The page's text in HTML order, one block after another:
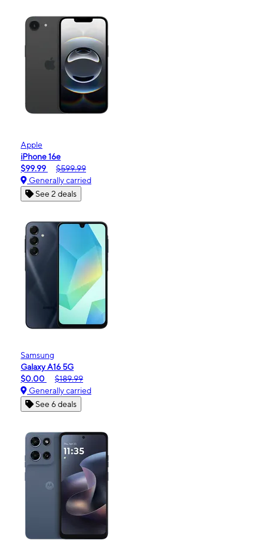
Apple
iPhone 16e
$99.99
$599.99
Generally carried
See 2 deals
Samsung
Galaxy A16 5G
$0.00
$189.99
Generally carried
See 6 deals